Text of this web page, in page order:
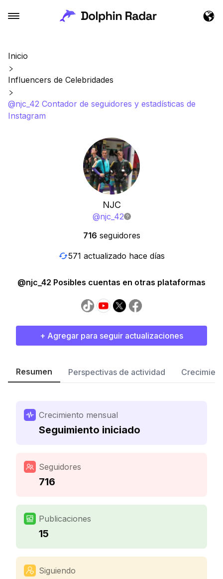
Inicio
Influencers de Celebridades
@njc_42 Contador de seguidores y estadísticas de
Instagram
NJC
@njc_42
716 seguidores
571 actualizado hace días
@njc_42 Posibles cuentas en otras plataformas
+ Agregar para seguir actualizaciones
Resumen Perspectivas de actividad
Crecimiento mensual
Seguimiento iniciado
Seguidores
716
Publicaciones
15
Siguiendo